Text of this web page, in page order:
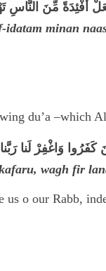
أَفْئِدَةً مِّنَ النَّاسِ
idatam minan
du’a –which
كَفَرُوا وَاغْفِرْ لَنا
wagh fir
o our Rabb,